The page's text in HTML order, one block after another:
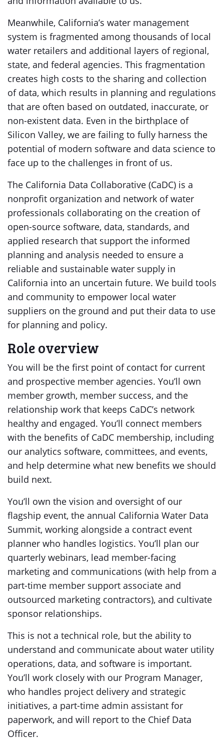
Meanwhile, California’s water management
system is fragmented among thousands of local
water retailers and additional layers of regional,
state, and federal agencies. This fragmentation
creates high costs to the sharing and collection
of data, which results in planning and regulations
that are often based on outdated, inaccurate, or
non-existent data. Even in the birthplace of
Silicon Valley, we are failing to fully harness the
potential of modern software and data science to
face up to the challenges in front of us.
The California Data Collaborative (CaDC) is a
nonprofit organization and network of water
professionals collaborating on the creation of
open-source software, data, standards, and
applied research that support the informed
planning and analysis needed to ensure a
reliable and sustainable water supply in
California into an uncertain future. We build tools
and community to empower local water
suppliers on the ground and put their data to use
for planning and policy.
Role overview
You will be the first point of contact for current
and prospective member agencies. You’ll own
member growth, member success, and the
relationship work that keeps CaDC’s network
healthy and engaged. You’ll connect members
with the benefits of CaDC membership, including
our analytics software, committees, and events,
and help determine what new benefits we should
build next.
You’ll own the vision and oversight of our
flagship event, the annual California Water Data
Summit, working alongside a contract event
planner who handles logistics. You’ll plan our
quarterly webinars, lead member-facing
marketing and communications (with help from a
part-time member support associate and
outsourced marketing contractors), and cultivate
sponsor relationships.
This is not a technical role, but the ability to
understand and communicate about water utility
operations, data, and software is important.
You’ll work closely with our Program Manager,
who handles project delivery and strategic
initiatives, a part-time admin assistant for
paperwork, and will report to the Chief Data
Officer.